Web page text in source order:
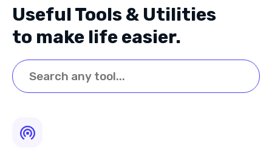
Useful Tools & Utilities
to make life easier.